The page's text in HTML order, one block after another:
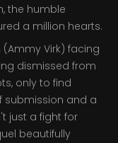
the humble
a million hearts.
Virk) facing
dismissed from
only to find
submission and a
just a fight for
beautifully